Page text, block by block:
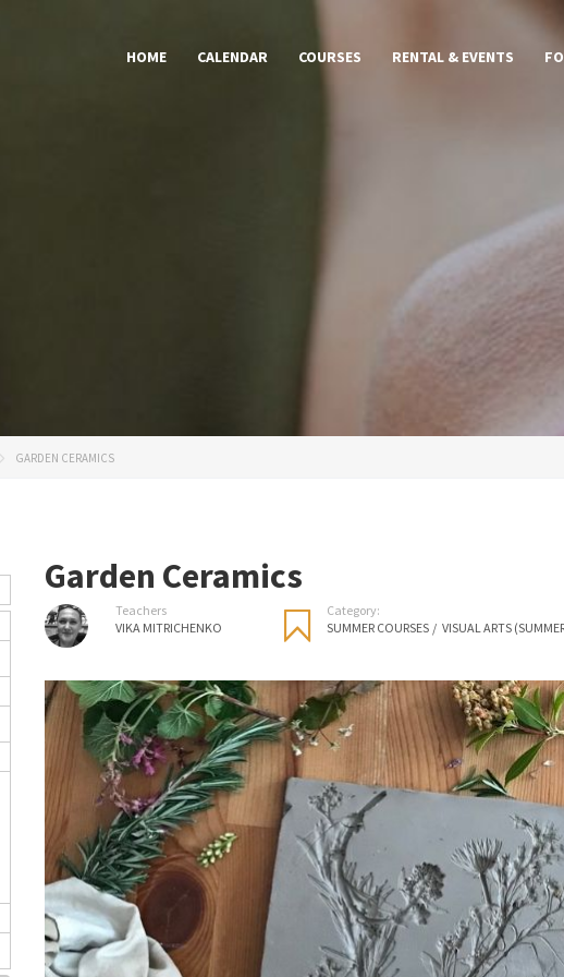
HOME CALENDAR COURSES RENTAL & EVENTS
GARDEN CERAMICS
Garden Ceramics
Teachers
VIKA MITRICHENKO
Category:
SUMMER COURSES / VISUAL ARTS